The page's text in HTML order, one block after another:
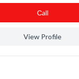
Сall
View Profile